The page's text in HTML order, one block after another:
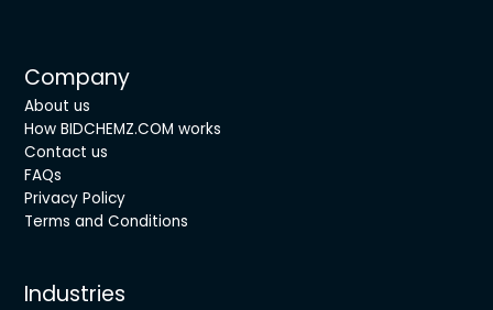
Company
About us
How BIDCHEMZ.COM works
Contact us
FAQs
Privacy Policy
Terms and Conditions
Industries